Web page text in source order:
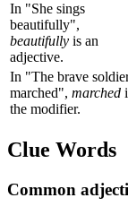
In "She sings
beautifully",
beautifully is an
adjective.
In "The brave
marched", marched
the modifier.
Clue Words
Common